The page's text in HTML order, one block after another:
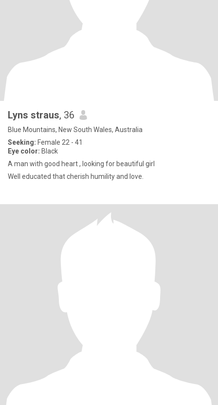
Lyns straus, 36
Blue Mountains, New South Wales, Australia
Seeking: Female 22 - 41
Eye color: Black
A man with good heart , looking for beautiful girl
Well educated that cherish humility and love.